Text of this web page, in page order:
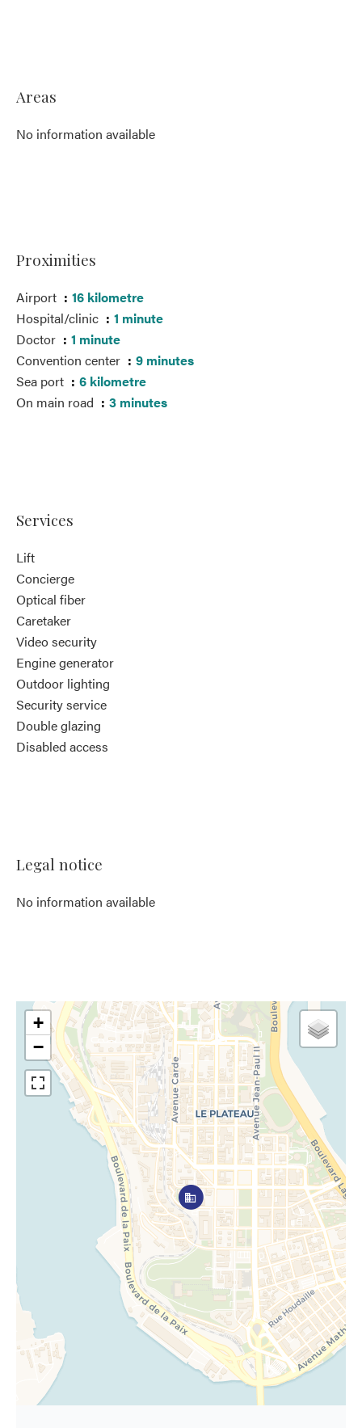
Areas
No information available
Proximities
Airport
16 kilometre
Hospital/clinic
1 minute
Doctor
1 minute
Convention center
9 minutes
Sea port
6 kilometre
On main road
3 minutes
Services
Lift
Concierge
Optical fiber
Caretaker
Video security
Engine generator
Outdoor lighting
Security service
Double glazing
Disabled access
Legal notice
No information available
+
−